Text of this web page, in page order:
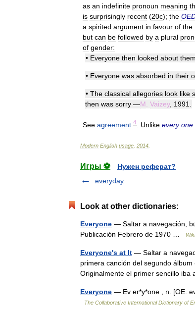
as an indefinite pronoun meaning
is surprisingly recent (20c); the
a spirited argument in favour of the
but can be followed by a plural
of gender:
• Everyone then looked about them
• Everyone was absorbed in their
• The classical allegories look like
then was sorry —M Vaizey, 1991
See agreement 4 Unlike every one
Modern English usage 2014
Игры ⚽
Нужен реферат?
everyday
Look at other dictionaries:
Everyone — Saltar a navegación,
Publicación Febrero de 1970 …
Everyone's at It — Saltar a
primera canción del segundo
Originalmente el primer sencillo
Everyone — Ev er*y*one , n. [OE.
The Collaborative International Dictionary of